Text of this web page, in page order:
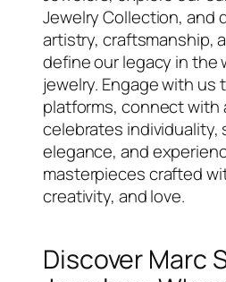
Jewelry Collection, and
artistry, craftsmanship,
define our legacy in the
jewelry. Engage with us
platforms, connect with
celebrates individuality,
elegance, and
masterpieces crafted
creativity, and love.
Discover Marc